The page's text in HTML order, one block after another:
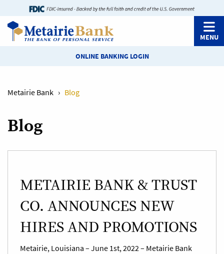
MENU
ONLINE BANKING LOGIN
Metairie Bank › Blog
Blog
METAIRIE BANK & TRUST
CO. ANNOUNCES NEW
HIRES AND PROMOTIONS
Metairie, Louisiana – June 1st, 2022 – Metairie Bank